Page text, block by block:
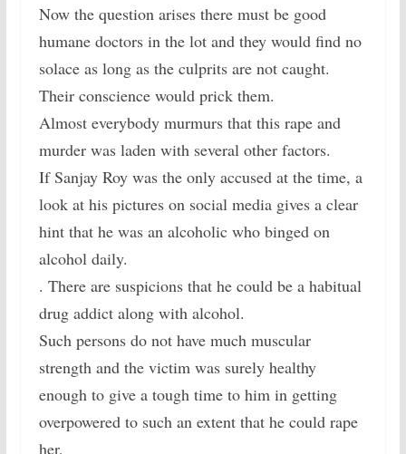
Now the question arises there must be good
humane doctors in the lot and they would find no
solace as long as the culprits are not caught.
Their conscience would prick them.
Almost everybody murmurs that this rape and
murder was laden with several other factors.
If Sanjay Roy was the only accused at the time, a
look at his pictures on social media gives a clear
hint that he was an alcoholic who binged on
alcohol daily.
. There are suspicions that he could be a habitual
drug addict along with alcohol.
Such persons do not have much muscular
strength and the victim was surely healthy
enough to give a tough time to him in getting
overpowered to such an extent that he could rape
her,